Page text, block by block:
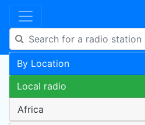
By Location
Local radio
Africa